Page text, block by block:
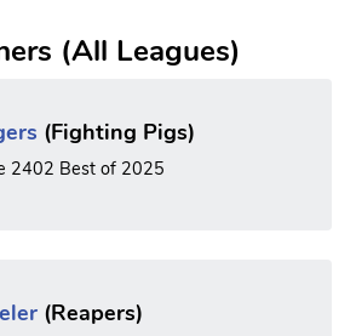
(All Leagues)
(Fighting Pigs)
2402 Best of 2025
(Reapers)